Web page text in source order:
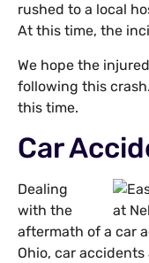
rushed to a local
At this time, the
We hope the
following this
this time.
Car
Dealing
with the
aftermath of a car
Ohio, car